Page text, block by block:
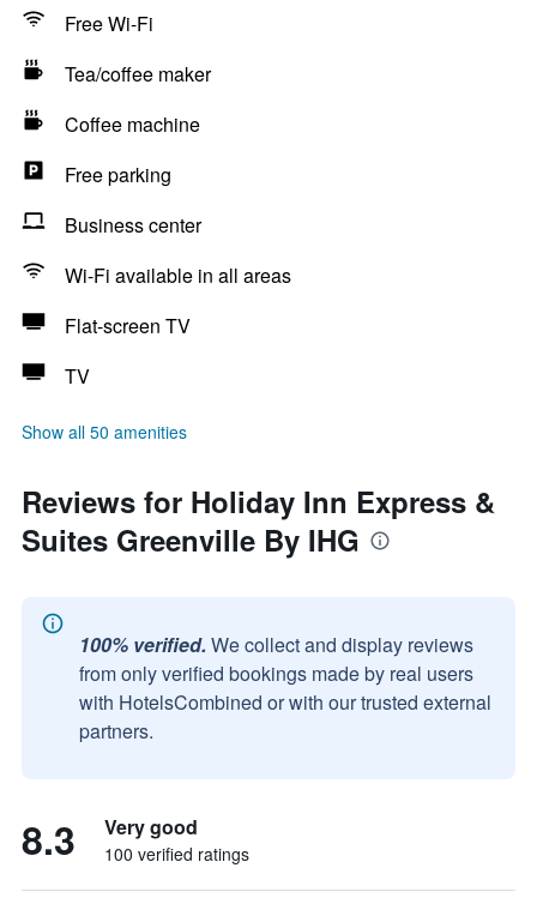
Free Wi-Fi
Tea/coffee maker
Coffee machine
Free parking
Business center
Wi-Fi available in all areas
Flat-screen TV
TV
Show all 50 amenities
Reviews for Holiday Inn Express &
Suites Greenville By IHG
100% verified. We collect and display reviews
from only verified bookings made by real users
with HotelsCombined or with our trusted external
partners.
8.3 Very good
100 verified ratings